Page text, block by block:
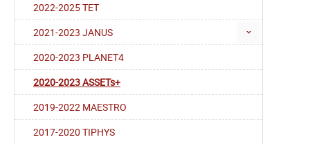
2022-2025 TET
2021-2023 JANUS
2020-2023 PLANET4
2020-2023 ASSETs+
2019-2022 MAESTRO
2017-2020 TIPHYS